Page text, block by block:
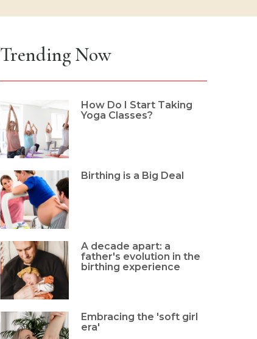
Trending Now
How Do I Start Taking
Yoga Classes?
Birthing is a Big Deal
A decade apart: a
father's evolution in the
birthing experience
Embracing the 'soft girl
era'